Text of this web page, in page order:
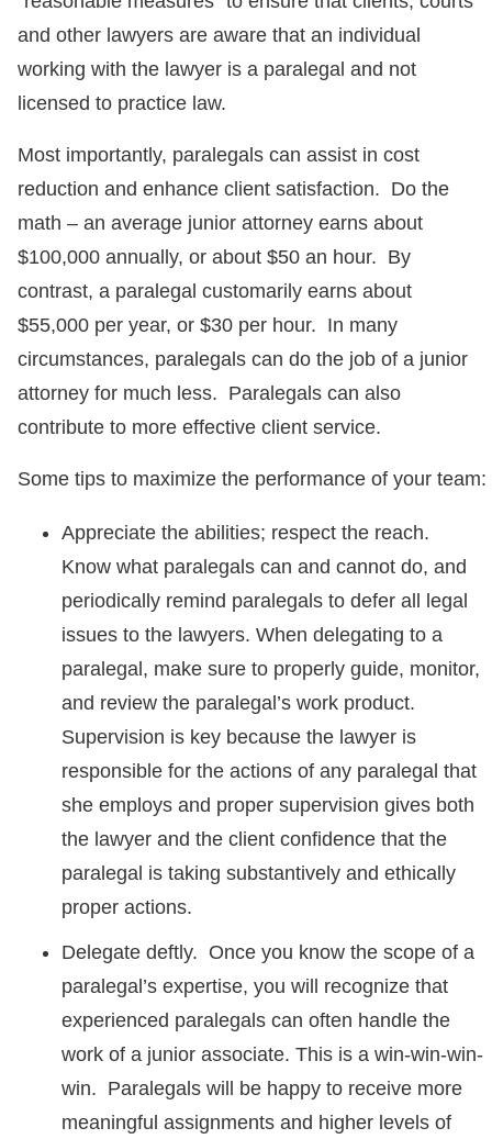
and other lawyers are aware that an individual
working with the lawyer is a paralegal and not
licensed to practice law.
Most importantly, paralegals can assist in cost
reduction and enhance client satisfaction. Do the
math – an average junior attorney earns about
$100,000 annually, or about $50 an hour. By
contrast, a paralegal customarily earns about
$55,000 per year, or $30 per hour. In many
circumstances, paralegals can do the job of a junior
attorney for much less. Paralegals can also
contribute to more effective client service.
Some tips to maximize the performance of your team:
Appreciate the abilities; respect the reach.
Know what paralegals can and cannot do, and
periodically remind paralegals to defer all legal
issues to the lawyers. When delegating to a
paralegal, make sure to properly guide, monitor,
and review the paralegal’s work product.
Supervision is key because the lawyer is
responsible for the actions of any paralegal that
she employs and proper supervision gives both
the lawyer and the client confidence that the
paralegal is taking substantively and ethically
proper actions.
Delegate deftly. Once you know the scope of a
paralegal’s expertise, you will recognize that
experienced paralegals can often handle the
work of a junior associate. This is a win-win-win-
win. Paralegals will be happy to receive more
meaningful assignments and higher levels of